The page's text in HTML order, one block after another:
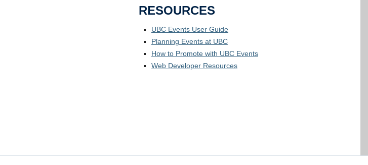
RESOURCES
UBC Events User Guide
Planning Events at UBC
How to Promote with UBC Events
Web Developer Resources